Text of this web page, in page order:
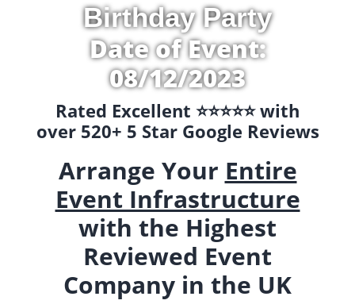
Birthday Party
Date of Event:
08/12/2023
Rated Excellent ⭐️⭐️⭐️⭐️⭐️ with
over 520+ 5 Star Google Reviews
Arrange Your Entire
Event Infrastructure
with the Highest
Reviewed Event
Company in the UK